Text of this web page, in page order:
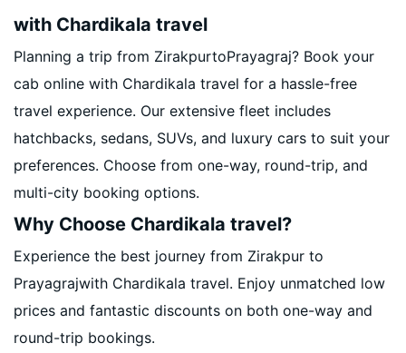
with Chardikala travel
Planning a trip from ZirakpurtoPrayagraj? Book your
cab online with Chardikala travel for a hassle-free
travel experience. Our extensive fleet includes
hatchbacks, sedans, SUVs, and luxury cars to suit your
preferences. Choose from one-way, round-trip, and
multi-city booking options.
Why Choose Chardikala travel?
Experience the best journey from Zirakpur to
Prayagrajwith Chardikala travel. Enjoy unmatched low
prices and fantastic discounts on both one-way and
round-trip bookings.